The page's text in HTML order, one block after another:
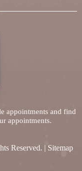
appointments and find
appointments.
Reserved. | Sitemap